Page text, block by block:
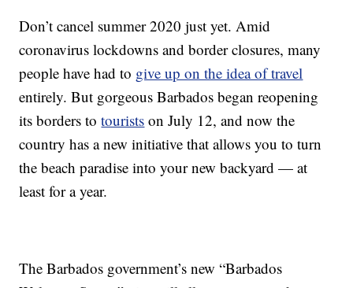
Don’t cancel summer 2020 just yet. Amid
coronavirus lockdowns and border closures, many
people have had to give up on the idea of travel
entirely. But gorgeous Barbados began reopening
its borders totourists on July 12, and now the
country has a new initiative that allows you to turn
the beach paradise into your new backyard — at
least for a year.
The Barbados government’s new “Barbados